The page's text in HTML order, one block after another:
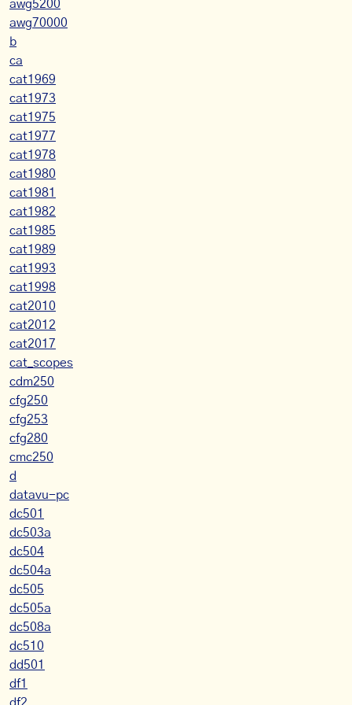
awg5200
awg70000
b
ca
cat1969
cat1973
cat1975
cat1977
cat1978
cat1980
cat1981
cat1982
cat1985
cat1989
cat1993
cat1998
cat2010
cat2012
cat2017
cat_scopes
cdm250
cfg250
cfg253
cfg280
cmc250
d
datavu-pc
dc501
dc503a
dc504
dc504a
dc505
dc505a
dc508a
dc510
dd501
df1